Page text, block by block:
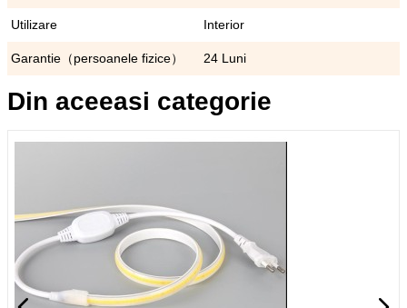
Utilizare Interior
Garantie（persoanele fizice） 24 Luni
Din aceeasi categorie